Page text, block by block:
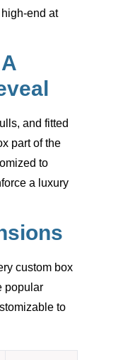
end at
and fitted
part of the
to
a luxury
custom box
popular
to